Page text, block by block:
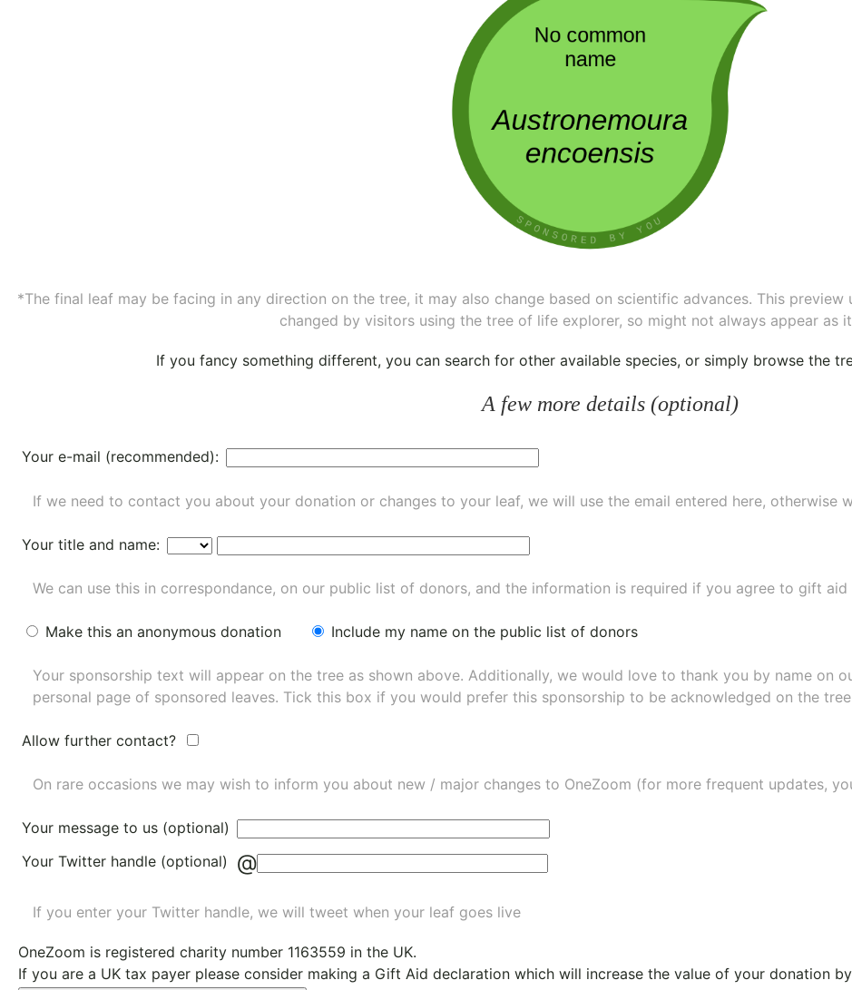
*The final leaf may be facing in any direction on the tree, it may also change based on scientific advances. This
changed by visitors using the tree of life explorer, so might not always appear as
If you fancy something different, you can search for other available species, or simply browse the
A few more details (optional)
Your e-mail (recommended):
If we need to contact you about your donation or changes to your leaf, we will use the email entered here, otherwise
Your title and name:
We can use this in correspondance, on our public list of donors, and the information is required if you agree to gift
Make this an anonymous donation Include my name on the public list of donors
Your sponsorship text will appear on the tree as shown above. Additionally, we would love to thank you by name on
personal page of sponsored leaves. Tick this box if you would prefer this sponsorship to be acknowledged on the
Allow further contact?
On rare occasions we may wish to inform you about new / major changes to OneZoom (for more frequent updates,
Your message to us (optional)
Your Twitter handle (optional)
@
If you enter your Twitter handle, we will tweet when your leaf goes live
OneZoom is registered charity number 1163559 in the UK.
If you are a UK tax payer please consider making a Gift Aid declaration which will increase the value of your donation